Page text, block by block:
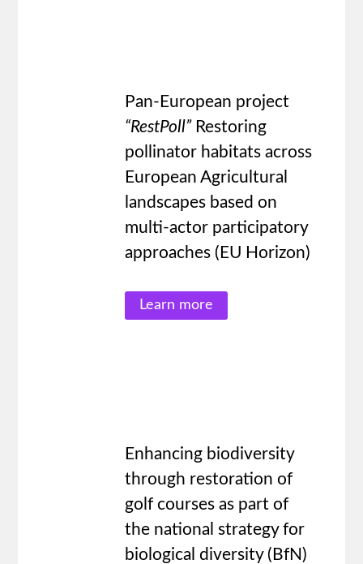
Pan-European project
“RestPoll”Restoring
pollinator habitats across
European Agricultural
landscapes based on
multi-actor participatory
approaches (EU Horizon)
Learn more
Enhancing biodiversity
through restoration of
golf courses as part of
the national strategy for
biological diversity (BfN)